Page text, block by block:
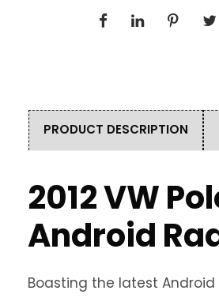
PRODUCT DESCRIPTION
2012 VW
Android
Boasting the latest Android